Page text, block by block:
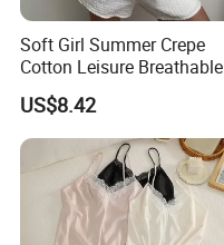
Soft Girl Summer Crepe
Cotton Leisure Breathable
Comfortable Home Wear
Pajama Set
US$8.42